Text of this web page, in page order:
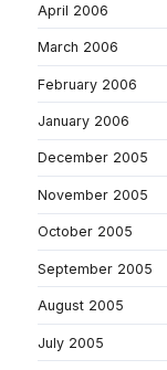
April 2006
March 2006
February 2006
January 2006
December 2005
November 2005
October 2005
September 2005
August 2005
July 2005